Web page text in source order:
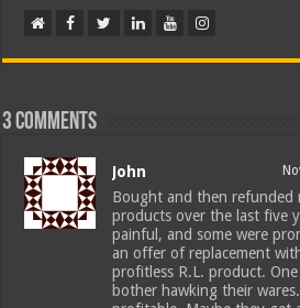
3 comments
John
Bought and then refunded
products over the last five
painful, and some were
an offer of replacement
profitless R.L. product.
bother hawking their